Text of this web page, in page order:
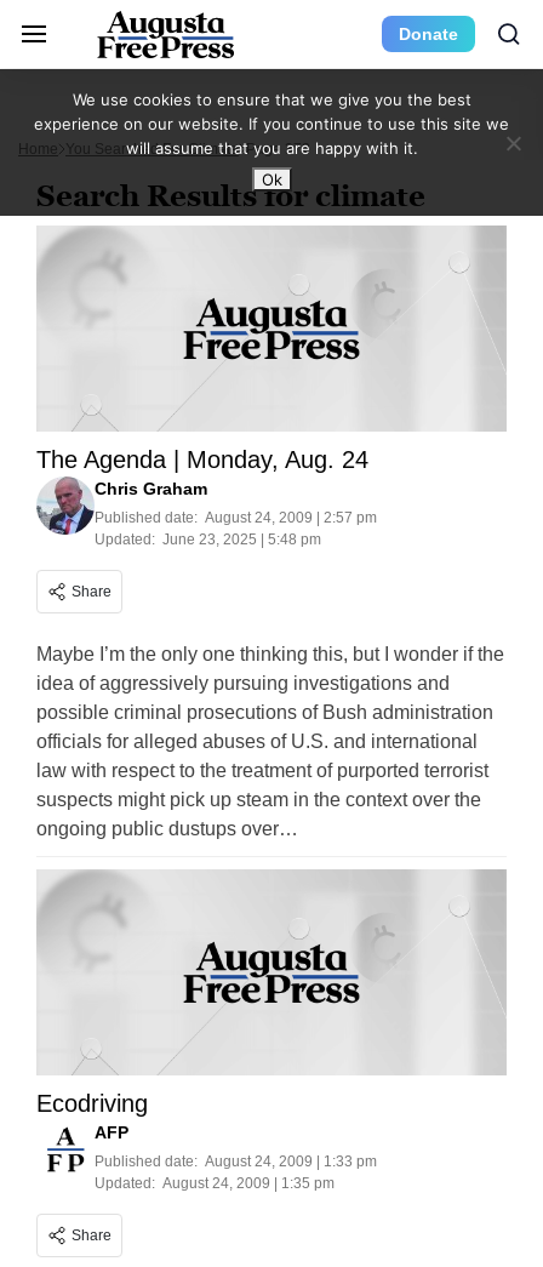
Donate
Home You Searched For Climate Page 372
Search Results for climate
The Agenda | Monday, Aug. 24
Chris Graham
Published date: August 24, 2009 | 2:57 pm
Updated: June 23, 2025 | 5:48 pm
Share
Maybe I’m the only one thinking this, but I wonder if the
idea of aggressively pursuing investigations and
possible criminal prosecutions of Bush administration
officials for alleged abuses of U.S. and international
law with respect to the treatment of purported terrorist
suspects might pick up steam in the context over the
ongoing public dustups over…
Ecodriving
AFP
Published date: August 24, 2009 | 1:33 pm
Updated: August 24, 2009 | 1:35 pm
Share
We use cookies to ensure that we give you the best
experience on our website. If you continue to use this site we
will assume that you are happy with it.
Ok